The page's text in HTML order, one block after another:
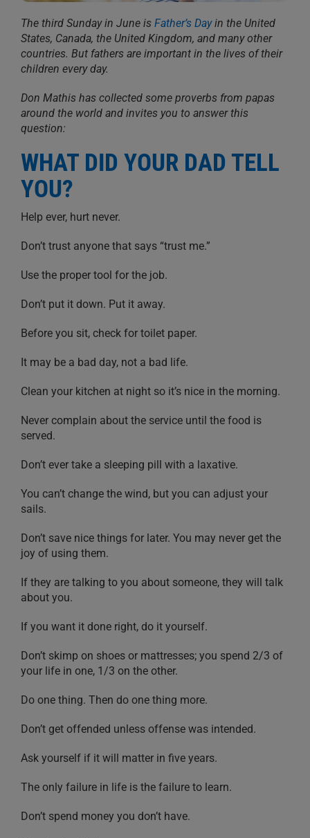
The third Sunday in June is Father’s Dayin the United
States, Canada, the United Kingdom, and many other
countries. But fathers are important in the lives of their
children every day.
Don Mathis has collected some proverbs from papas
around the world and invites you to answer this
question:
WHAT DID YOUR DAD TELL
YOU?
Help ever, hurt never.
Don’t trust anyone that says “trust me.”
Use the proper tool for the job.
Don’t put it down. Put it away.
Before you sit, check for toilet paper.
It may be a bad day, not a bad life.
Clean your kitchen at night so it’s nice in the morning.
Never complain about the service until the food is
served.
Don’t ever take a sleeping pill with a laxative.
You can’t change the wind, but you can adjust your
sails.
Don’t save nice things for later. You may never get the
joy of using them.
If they are talking to you about someone, they will talk
about you.
If you want it done right, do it yourself.
Don’t skimp on shoes or mattresses; you spend 2/3 of
your life in one, 1/3 on the other.
Do one thing. Then do one thing more.
Don’t get offended unless offense was intended.
Ask yourself if it will matter in five years.
The only failure in life is the failure to learn.
Don’t spend money you don’t have.